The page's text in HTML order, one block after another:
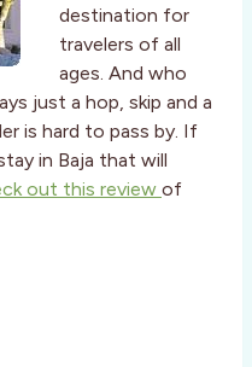
destination for
travelers of all
ages. And who
just a hop, skip and a
is hard to pass by. If
in Baja that will
out this review of